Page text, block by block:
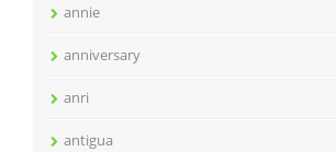
annie
anniversary
anri
antigua